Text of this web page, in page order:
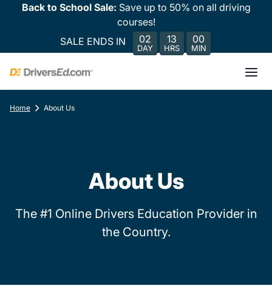
Back to School Sale: Save up to 50% on all driving
courses!
SALE ENDS IN
02
DAY
13
HRS
00
MIN
Home About Us
About Us
The #1 Online Drivers Education Provider in
the Country.